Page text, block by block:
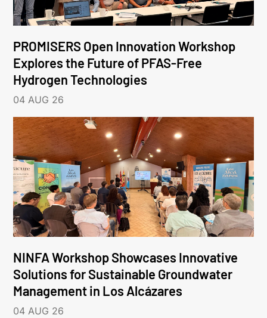
PROMISERS Open Innovation Workshop
Explores the Future of PFAS-Free
Hydrogen Technologies
04 AUG 26
NINFA Workshop Showcases Innovative
Solutions for Sustainable Groundwater
Management in Los Alcázares
04 AUG 26